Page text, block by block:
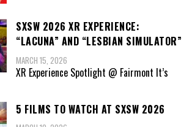
SXSW 2026 XR EXPERIENCE:
“LACUNA” AND “LESBIAN SIMULATOR”
MARCH 15, 2026
XR Experience Spotlight @ Fairmont It’s
5 FILMS TO WATCH AT SXSW 2026